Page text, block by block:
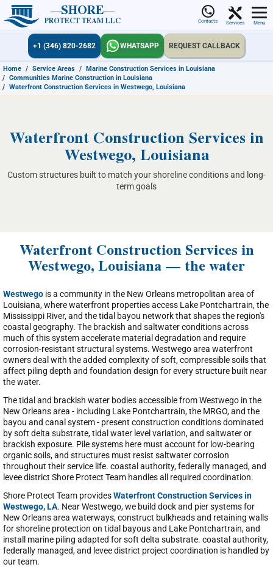
SHORE
PROTECT TEAM LLC Contacts Services Menu
+1 (346) 820-2682 WHATSAPP REQUEST CALLBACK
Home / Service Areas / Marine Construction Services in Louisiana
/ Communities Marine Construction in Louisiana
/ Waterfront Construction Services in Westwego, Louisiana
Waterfront Construction Services in
Westwego, Louisiana
Custom structures built to match your shoreline conditions and long-
term goals
Waterfront Construction Services in
Westwego, Louisiana — the water
Westwego is a community in the New Orleans metropolitan area of
Louisiana, where waterfront properties access Lake Pontchartrain, the
Mississippi River, and the tidal bayou network that shapes the region's
coastal geography. The brackish and saltwater conditions across
much of this system accelerate material degradation and require
corrosion-resistant structural systems. Westwego area waterfront
owners deal with the added complexity of soft, compressible soils that
affect piling depth and foundation design for every structure built near
the water.
The tidal and brackish water bodies accessible from Westwego in the
New Orleans area - including Lake Pontchartrain, the MRGO, and the
bayou and canal system - present construction conditions dominated
by soft delta substrate, tidal water level variation, and saltwater or
brackish exposure. Pile systems here must account for low-bearing
organic soils, and structures must resist saltwater corrosion
throughout their service life. coastal authority, federally managed, and
levee district Shore Protect Team handles all required coordination.
Shore Protect Team providesWaterfront Construction Services in
Westwego, LA. Near Westwego, we build dock and pier systems for
New Orleans area waterways, construct bulkheads and retaining walls
for shoreline protection on tidal bayous and Lake Pontchartrain, and
install marine piling adapted for soft delta substrate. coastal authority,
federally managed, and levee district project coordination is handled by
our team.